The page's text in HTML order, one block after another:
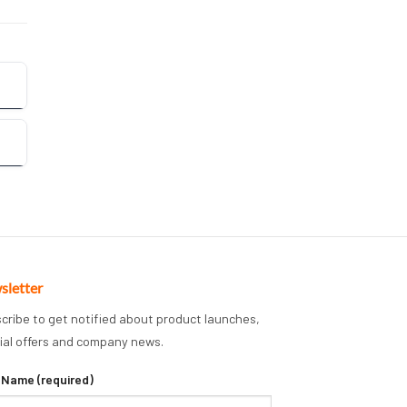
to get notified about product launches,
offers and company news.
(required)